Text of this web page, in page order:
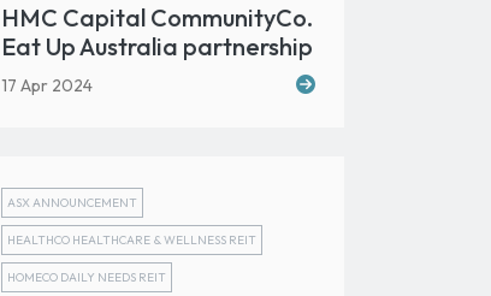
HMC Capital CommunityCo.
Eat Up Australia partnership
17 Apr 2024
ASX ANNOUNCEMENT
HEALTHCO HEALTHCARE & WELLNESS REIT
HOMECO DAILY NEEDS REIT